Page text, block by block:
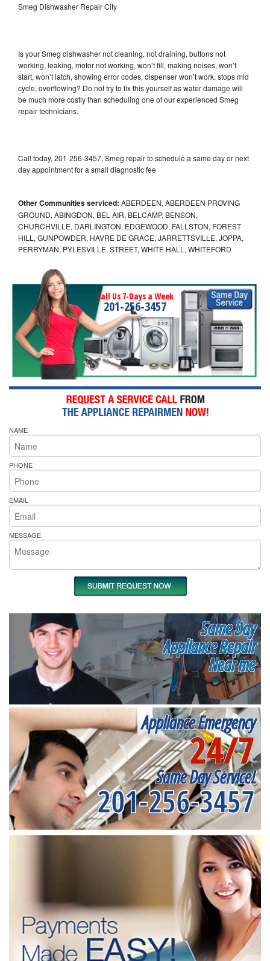
Smeg Dishwasher Repair City
Is your Smeg dishwasher not cleaning, not draining, buttons not
working, leaking, motor not working, won’t fill, making noises, won’t
start, won’t latch, showing error codes, dispenser won’t work, stops mid
cycle, overflowing? Do not try to fix this yourself as water damage will
be much more costly than scheduling one of our experienced Smeg
repair technicians.
Call today, 201-256-3457, Smeg repair to schedule a same day or next
day appointment for a small diagnostic fee
Other Communities serviced: ABERDEEN, ABERDEEN PROVING
GROUND, ABINGDON, BEL AIR, BELCAMP, BENSON,
CHURCHVILLE, DARLINGTON, EDGEWOOD, FALLSTON, FOREST
HILL, GUNPOWDER, HAVRE DE GRACE, JARRETTSVILLE, JOPPA,
PERRYMAN, PYLESVILLE, STREET, WHITE HALL, WHITEFORD
Call Us 7-Days a Week
201-256-3457
NAME
PHONE
EMAIL
MESSAGE
Same Day
Appliance Repair
Near me
Appliance Emergency
24/7
Same Day Service!
201-256-3457